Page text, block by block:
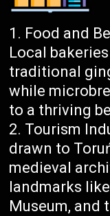
Food and
Local
traditional
while
to a thriving
Tourism
drawn to
medieval
landmarks
Museum, and